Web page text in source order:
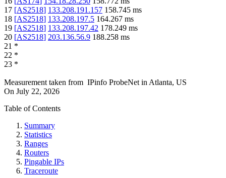
17 [AS2518] 133.208.191.157 158.745 ms
18 [AS2518] 133.208.197.5 164.267 ms
19 [AS2518] 133.208.197.42 178.249 ms
20 [AS2518] 203.136.56.9 188.258 ms
21 *
22 *
23 *
Measurement taken from IPinfo ProbeNet in Atlanta, US
On July 22, 2026
Table of Contents
Summary
Statistics
Ranges
Routers
Pingable IPs
Traceroute